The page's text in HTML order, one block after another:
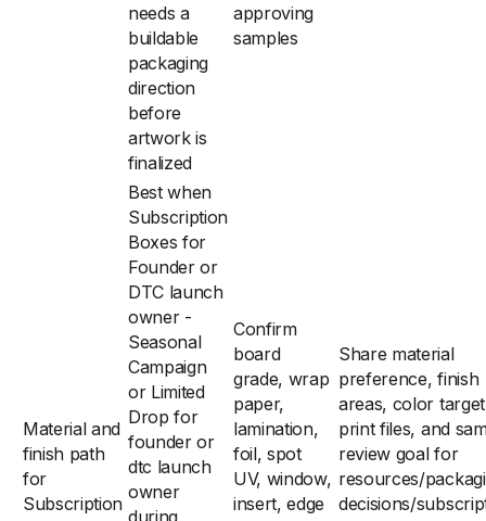
needs a
buildable
packaging
direction
before
artwork is
finalized
approving
samples
Material and
finish path
for
Subscription
Best when
Subscription
Boxes for
Founder or
DTC launch
owner -
Seasonal
Campaign
or Limited
Drop for
founder or
dtc launch
owner
during
Confirm
board
grade, wrap
paper,
lamination,
foil, spot
UV, window,
insert, edge
Share material
preference, finish
areas, color
print files, and
review goal for
resources/
decisions/